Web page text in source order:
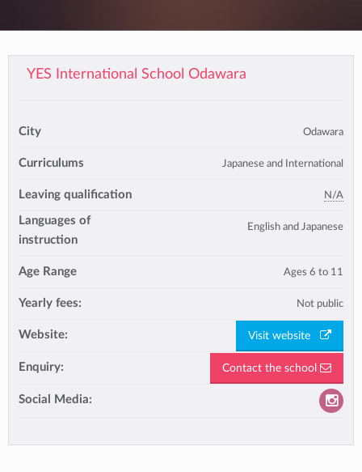
YES International School Odawara
City Odawara
Curriculums Japanese and International
Leaving qualification N/A
Languages of
instruction
English and Japanese
Age Range Ages 6 to 11
Yearly fees: Not public
Website: Visit website
Enquiry: Contact the school
Social Media: